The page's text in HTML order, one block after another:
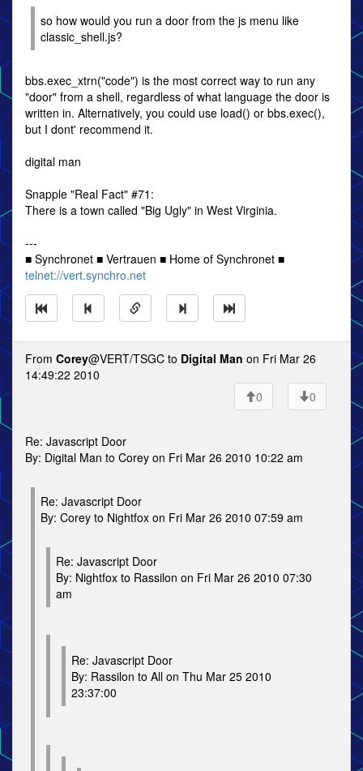
so how would you run a door from the js menu like
classic_shell.js?
bbs.exec_xtrn("code") is the most correct way to run any
"door" from a shell, regardless of what language the door is
written in. Alternatively, you could use load() or bbs.exec(),
but I dont' recommend it.
digital man
Snapple "Real Fact" #71:
There is a town called "Big Ugly" in West Virginia.
---
■ Synchronet ■ Vertrauen ■ Home of Synchronet ■
telnet://vert.synchro.net
From Corey@VERT/TSGC to Digital Man on Fri Mar 26
14:49:22 2010
0
0
Re: Javascript Door
By: Digital Man to Corey on Fri Mar 26 2010 10:22 am
Re: Javascript Door
By: Corey to Nightfox on Fri Mar 26 2010 07:59 am
Re: Javascript Door
By: Nightfox to Rassilon on Fri Mar 26 2010 07:30
am
Re: Javascript Door
By: Rassilon to All on Thu Mar 25 2010
23:37:00